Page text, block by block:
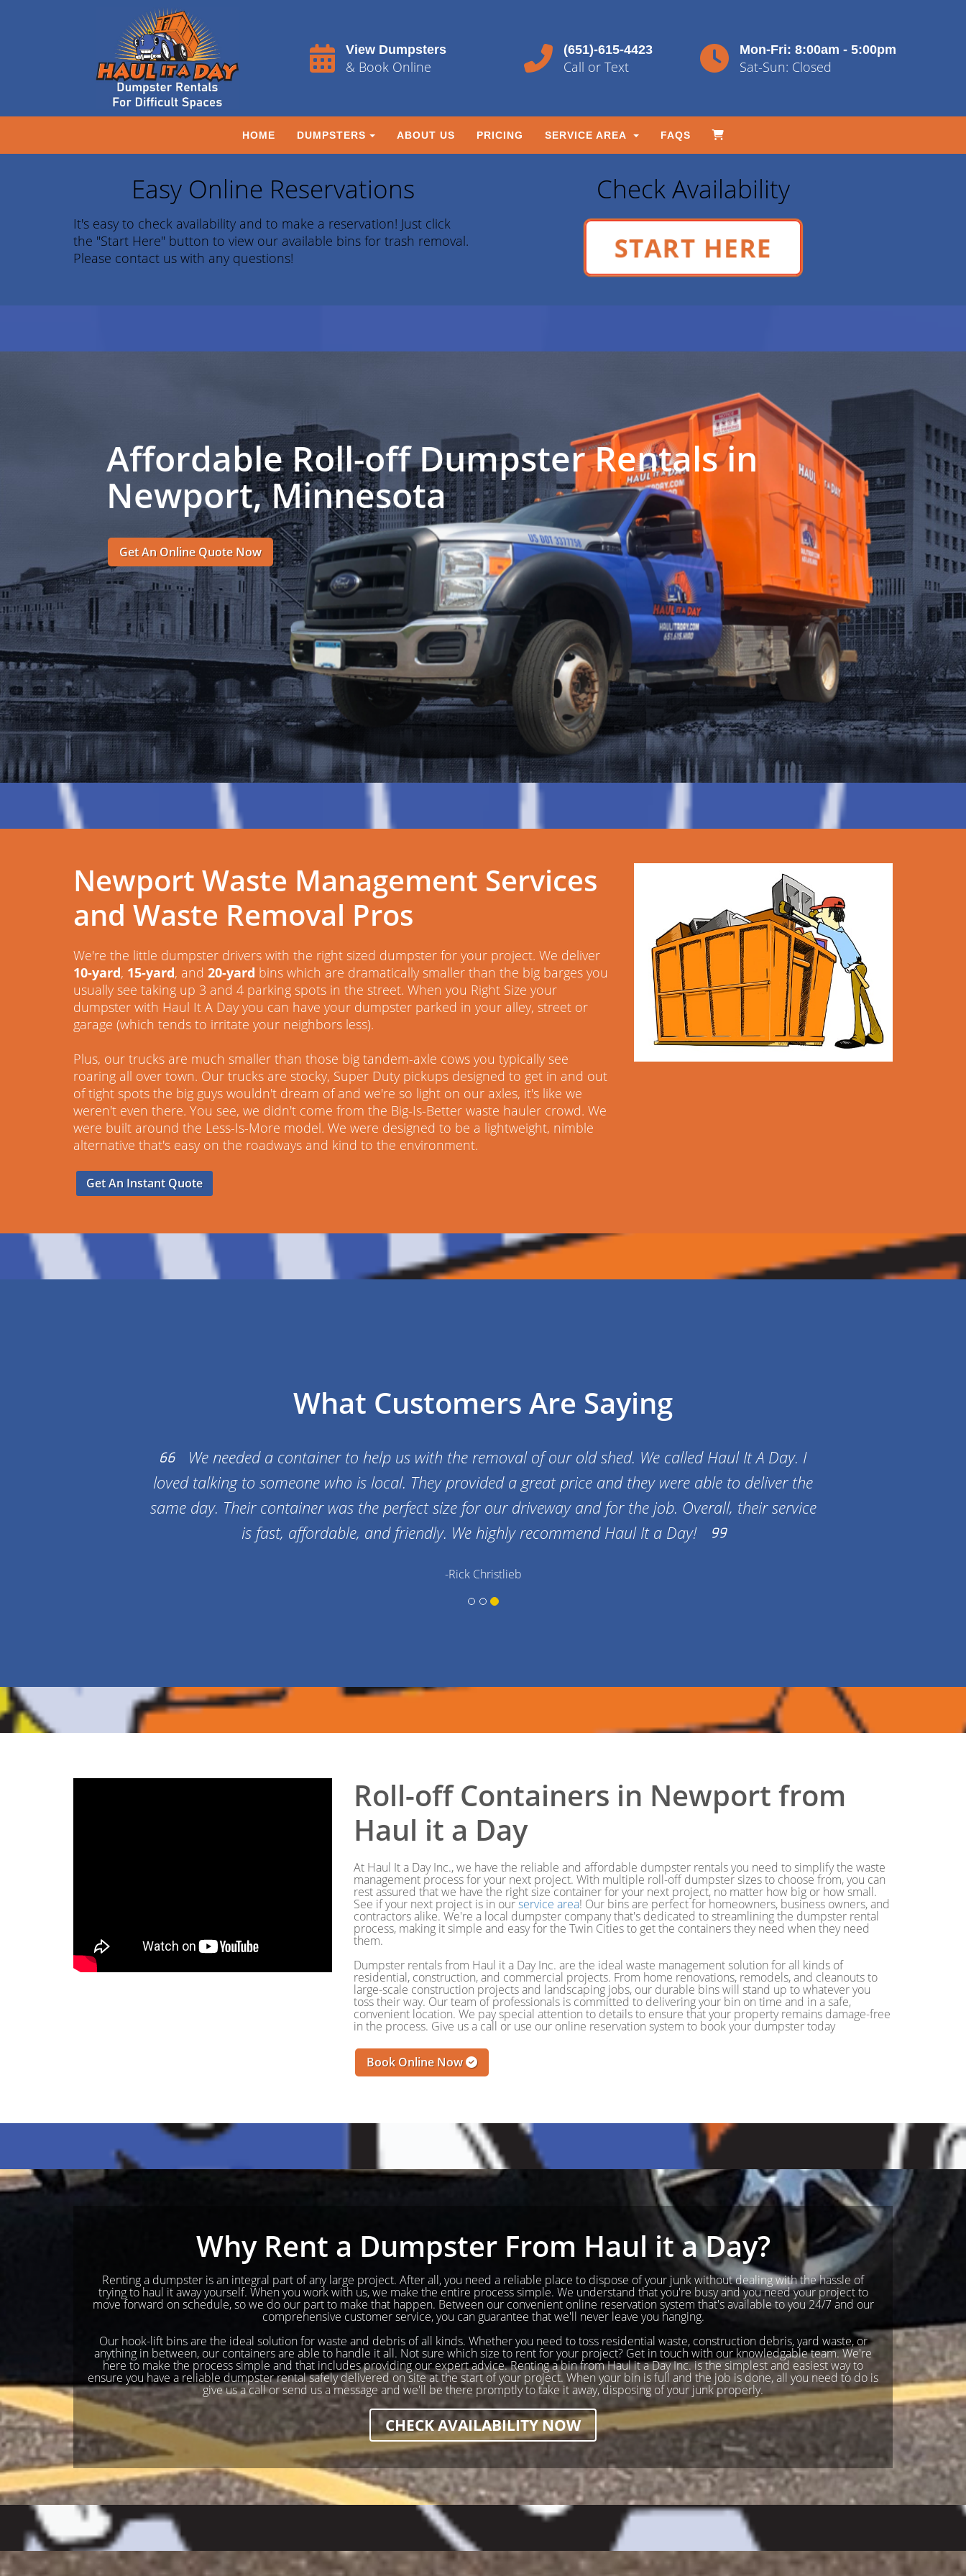
View Dumpsters
& Book Online
(651)-615-4423
Call or Text
Mon-Fri: 8:00am - 5:00pm
Sat-Sun: Closed
HOME DUMPSTERS ABOUT US PRICING SERVICE AREA FAQS
Easy Online Reservations
It's easy to check availability and to make a reservation! Just click
the "Start Here" button to view our available bins for trash removal.
Please contact us with any questions!
Check Availability
START HERE
Affordable Roll-off Dumpster Rentals in
Newport, Minnesota
Get An Online Quote Now
Newport Waste Management Services
and Waste Removal Pros
We're the little dumpster drivers with the right sized dumpster for your project. We deliver
10-yard, 15-yard, and 20-yard bins which are dramatically smaller than the big barges you
usually see taking up 3 and 4 parking spots in the street. When you Right Size your
dumpster with Haul It A Day you can have your dumpster parked in your alley, street or
garage (which tends to irritate your neighbors less).
Plus, our trucks are much smaller than those big tandem-axle cows you typically see
roaring all over town. Our trucks are stocky, Super Duty pickups designed to get in and out
of tight spots the big guys wouldn't dream of and we're so light on our axles, it's like we
weren't even there. You see, we didn't come from the Big-Is-Better waste hauler crowd. We
were built around the Less-Is-More model. We were designed to be a lightweight, nimble
alternative that's easy on the roadways and kind to the environment.
Get An Instant Quote
What Customers Are Saying
We needed a container to help us with the removal of our old shed. We called Haul It A Day. I
loved talking to someone who is local. They provided a great price and they were able to deliver the
same day. Their container was the perfect size for our driveway and for the job. Overall, their service
is fast, affordable, and friendly. We highly recommend Haul It a Day!
-Rick Christlieb
Roll-off Containers in Newport from
Haul it a Day
At Haul It a Day Inc., we have the reliable and affordable dumpster rentals you need to simplify the waste
management process for your next project. With multiple roll-off dumpster sizes to choose from, you can
rest assured that we have the right size container for your next project, no matter how big or how small.
See if your next project is in ourservice area! Our bins are perfect for homeowners, business owners, and
contractors alike. We're a local dumpster company that's dedicated to streamlining the dumpster rental
process, making it simple and easy for the Twin Cities to get the containers they need when they need
them.
Dumpster rentals from Haul it a Day Inc. are the ideal waste management solution for all kinds of
residential, construction, and commercial projects. From home renovations, remodels, and cleanouts to
large-scale construction projects and landscaping jobs, our durable bins will stand up to whatever you
toss their way. Our team of professionals is committed to delivering your bin on time and in a safe,
convenient location. We pay special attention to details to ensure that your property remains damage-free
in the process. Give us a call or use our online reservation system to book your dumpster today
Book Online Now
Why Rent a Dumpster From Haul it a Day?
Renting a dumpster is an integral part of any large project. After all, you need a reliable place to dispose of your junk without dealing with the hassle of
trying to haul it away yourself. When you work with us, we make the entire process simple. We understand that you're busy and you need your project to
move forward on schedule, so we do our part to make that happen. Between our convenient online reservation system that's available to you 24/7 and our
comprehensive customer service, you can guarantee that we'll never leave you hanging.
Our hook-lift bins are the ideal solution for waste and debris of all kinds. Whether you need to toss residential waste, construction debris, yard waste, or
anything in between, our containers are able to handle it all. Not sure which size to rent for your project? Get in touch with our knowledgable team. We're
here to make the process simple and that includes providing our expert advice. Renting a bin from Haul it a Day Inc. is the simplest and easiest way to
ensure you have a reliable dumpster rental safely delivered on site at the start of your project. When your bin is full and the job is done, all you need to do is
give us a call or send us a message and we'll be there promptly to take it away, disposing of your junk properly.
CHECK AVAILABILITY NOW